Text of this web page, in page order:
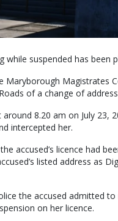
while suspended has been
Maryborough Magistrates
of a change of
8.20 am on July 23,
intercepted her.
accused’s licence had
listed address as
the accused admitted
on her licence.